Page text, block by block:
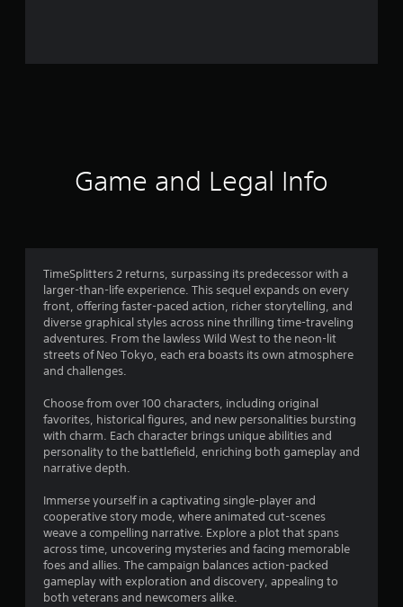
r
a
t
i
g
s
Game and Legal Info
TimeSplitters 2 returns, surpassing its predecessor with a
larger-than-life experience. This sequel expands on every
front, offering faster-paced action, richer storytelling, and
diverse graphical styles across nine thrilling time-traveling
adventures. From the lawless Wild West to the neon-lit
streets of Neo Tokyo, each era boasts its own atmosphere
and challenges.
Choose from over 100 characters, including original
favorites, historical figures, and new personalities bursting
with charm. Each character brings unique abilities and
personality to the battlefield, enriching both gameplay and
narrative depth.
Immerse yourself in a captivating single-player and
cooperative story mode, where animated cut-scenes
weave a compelling narrative. Explore a plot that spans
across time, uncovering mysteries and facing memorable
foes and allies. The campaign balances action-packed
gameplay with exploration and discovery, appealing to
both veterans and newcomers alike.